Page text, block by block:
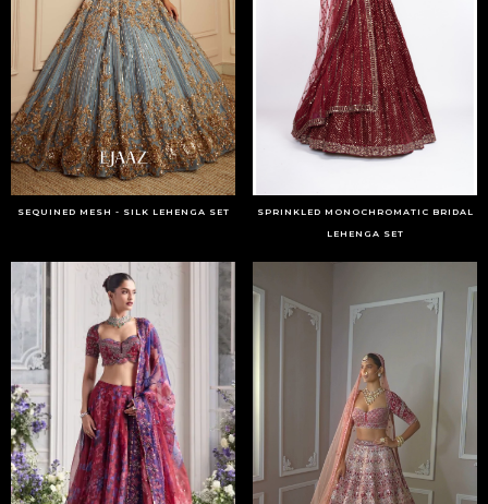
SEQUINED MESH - SILK LEHENGA SET
SPRINKLED MONOCHROMATIC BRIDAL
LEHENGA SET